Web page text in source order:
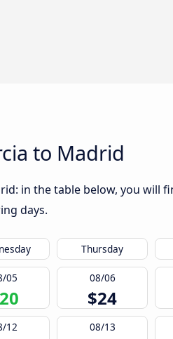
to Madrid
in the table below, you will
days.
Thursday
05 08/06
$24
12 08/13